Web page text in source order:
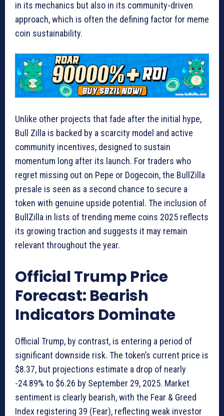
in its mechanics but also in its community-driven
approach, which is often the defining factor for meme
coin sustainability.
Unlike other projects that fade after the initial hype,
Bull Zilla is backed by a scarcity model and active
community incentives, designed to sustain
momentum long after its launch. For traders who
regret missing out on Pepe or Dogecoin, the BullZilla
presale is seen as a second chance to secure a
token with genuine upside potential. The inclusion of
BullZilla in lists of trending meme coins 2025 reflects
its growing traction and suggests it may remain
relevant throughout the year.
Official Trump Price
Forecast: Bearish
Indicators Dominate
Official Trump, by contrast, is entering a period of
significant downside risk. The token’s current price is
$8.37, but projections estimate a drop of nearly
-24.89% to $6.26 by September 29, 2025. Market
sentiment is clearly bearish, with the Fear & Greed
Index registering 39 (Fear), reflecting weak investor